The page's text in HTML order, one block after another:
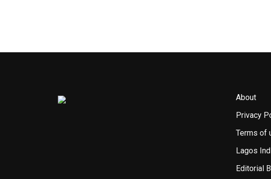
About
Privacy
Terms of
Lagos
Editorial